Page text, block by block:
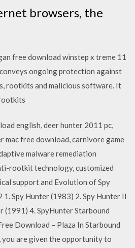
browsers, the
free download winstep x treme 11
ongoing protection against
rootkits and malicious software. It
english, deer hunter 2011 pc,
mac free download, carnivore game
malware remediation
rootkit technology, customized
support and Evolution of Spy
Spy Hunter (1983) 2. Spy Hunter II
(1991) 4. SpyHunter Starbound
Download – Plaza In Starbound
you are given the opportunity to